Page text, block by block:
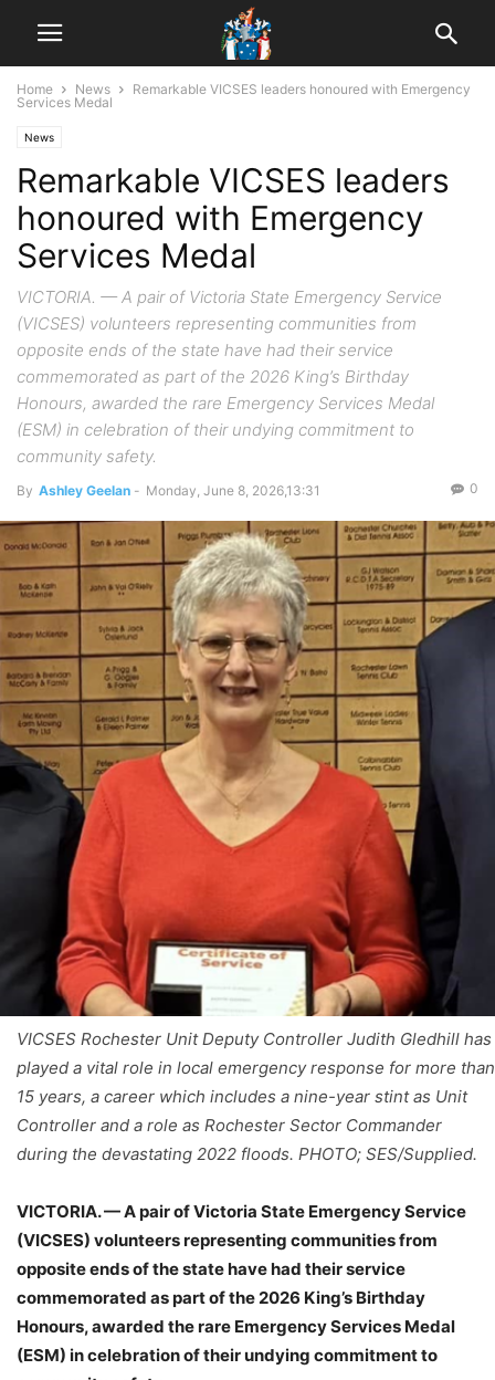
Home News
Remarkable VICSES leaders honoured with Emergency
Services Medal
News
Remarkable VICSES leaders
honoured with Emergency
Services Medal
VICTORIA. — A pair of Victoria State Emergency Service
(VICSES) volunteers representing communities from
opposite ends of the state have had their service
commemorated as part of the 2026 King’s Birthday
Honours, awarded the rare Emergency Services Medal
(ESM) in celebration of their undying commitment to
community safety.
By Ashley Geelan - Monday, June 8, 2026,13:31 0
VICSES Rochester Unit Deputy Controller Judith Gledhill has
played a vital role in local emergency response for more than
15 years, a career which includes a nine-year stint as Unit
Controller and a role as Rochester Sector Commander
during the devastating 2022 floods. PHOTO; SES/Supplied.
VICTORIA. — A pair of Victoria State Emergency Service
(VICSES) volunteers representing communities from
opposite ends of the state have had their service
commemorated as part of the 2026 King’s Birthday
Honours, awarded the rare Emergency Services Medal
(ESM) in celebration of their undying commitment to